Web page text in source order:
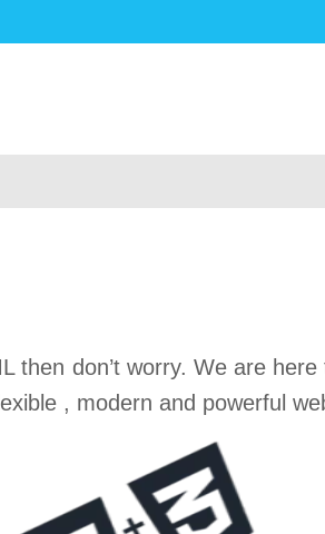
then don’t worry. We are
, modern and powerful